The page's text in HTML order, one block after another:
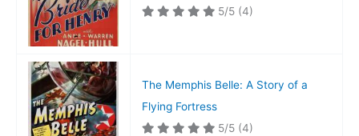
5/5 (4)
The Memphis Belle: A Story of a
Flying Fortress
5/5 (4)